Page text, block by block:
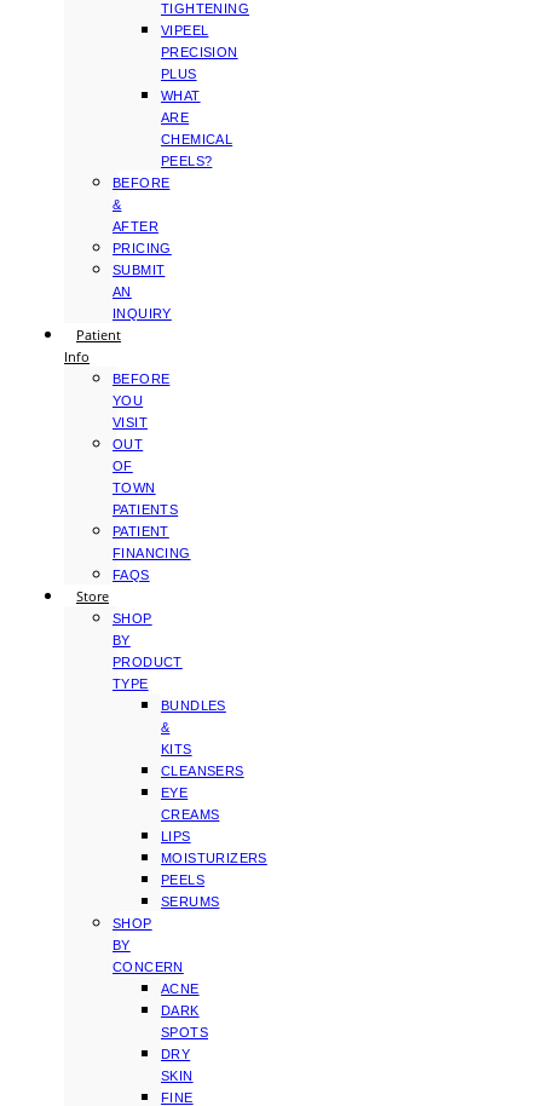
TIGHTENING
VIPEEL
PRECISION
PLUS
WHAT
ARE
CHEMICAL
PEELS?
BEFORE
&
AFTER
PRICING
SUBMIT
AN
INQUIRY
Patient
Info
BEFORE
YOU
VISIT
OUT
OF
TOWN
PATIENTS
PATIENT
FINANCING
FAQS
Store
SHOP
BY
PRODUCT
TYPE
BUNDLES
&
KITS
CLEANSERS
EYE
CREAMS
LIPS
MOISTURIZERS
PEELS
SERUMS
SHOP
BY
CONCERN
ACNE
DARK
SPOTS
DRY
SKIN
FINE